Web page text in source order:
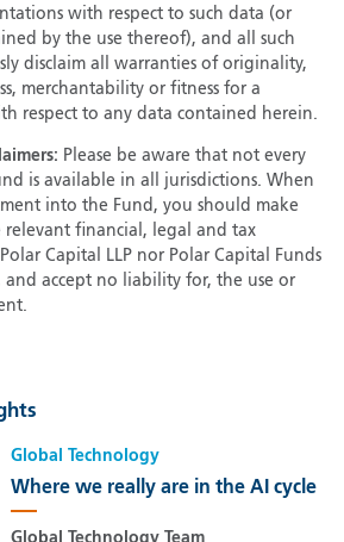
Global Technology
Where we really are in the AI cycle
with respect to such data (or
by the use thereof), and all such
disclaim all warranties of originality,
merchantability or fitness for a
respect to any data contained herein.
Please be aware that not every
is available in all jurisdictions. When
into the Fund, you should make
relevant financial, legal and tax
Capital LLP nor Polar Capital Funds
and accept no liability for, the use or